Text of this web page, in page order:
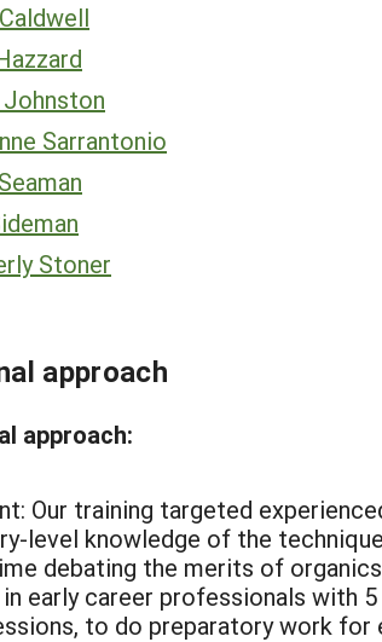
Johnston
Sarrantonio
Stoner
approach
approach:
Our training targeted
level knowledge of the
debating the merits of
early career professionals with
to do preparatory work